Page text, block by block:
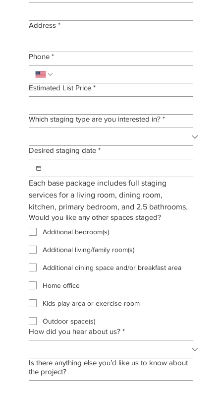
Address *
Phone *
Estimated List Price *
Which staging type are you interested in? *
Desired staging date *
Each base package includes full staging
services for a living room, dining room,
Would you like any other spaces staged?
Additional bedroom(s)
Additional living/family room(s)
Additional dining space and/or breakfast area
Home office
Kids play area or exercise room
Outdoor space(s)
How did you hear about us? *
Is there anything else you’d like us to know about
the project?